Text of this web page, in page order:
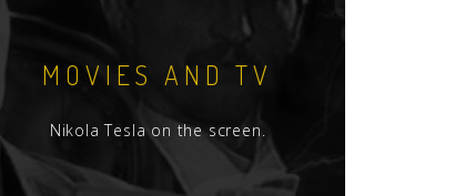
MOVIES AND TV
Nikola Tesla on the screen.